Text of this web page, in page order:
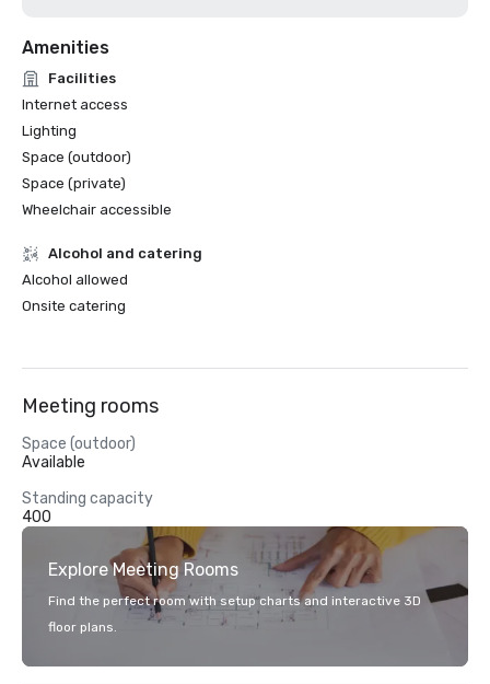
Amenities
Facilities
Internet access
Lighting
Space (outdoor)
Space (private)
Wheelchair accessible
Alcohol and catering
Alcohol allowed
Onsite catering
Meeting rooms
Space (outdoor)
Available
Standing capacity
400
Explore Meeting Rooms
Find the perfect room with setup charts and interactive 3D
floor plans.